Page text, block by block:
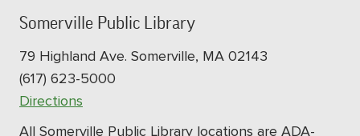
Somerville Public Library
79 Highland Ave. Somerville, MA 02143
(617) 623-5000
Directions
All Somerville Public Library locations are ADA-